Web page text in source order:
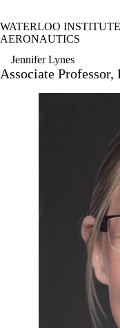
WATERLOO
AERONAUTICS
Jennifer Lynes
Associate